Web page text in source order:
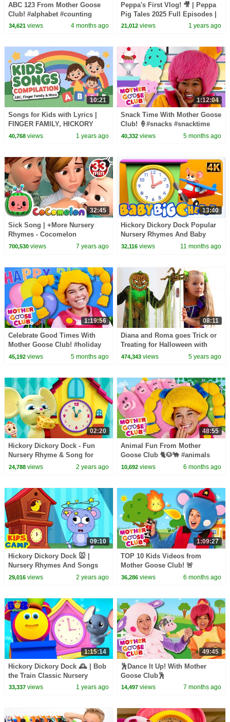
ABC 123 From Mother Goose
Club! #alphabet #counting
#countingsongs #alphabetsong
34,621views 4 months ago
Peppa's First Vlog! 🎥 | Peppa
Pig Tales 2025 Full Episodes |
30 Minutes
21,012 views 1 years ago
10:21
Songs for Kids with Lyrics |
FINGER FAMILY, HICKORY
DICKORY DOCK, ABC SONG
40,768views 1 years ago
1:12:04
Snack Time With Mother Goose
Club! 🍦#snacks #snacktime
#nurseryrhymes
40,332 views 5 months ago
32:45
Sick Song | +More Nursery
Rhymes - Cocomelon
(ABCkidTV)
700,530views 7 years ago
13:40
Hickory Dickory Dock Popular
Nursery Rhymes And Baby
Songs
32,116 views 11 months ago
1:19:56
Celebrate Good Times With
Mother Goose Club! #holiday
#holidays #celebration #party
45,192views 5 months ago
08:11
Diana and Roma goes Trick or
Treating for Halloween with
Candy Haul
474,343 views 5 years ago
02:20
Hickory Dickory Dock - Fun
Nursery Rhyme & Song for
Children
24,788views 2 years ago
48:55
Animal Fun From Mother
Goose Club 🐈🐶🐪 #animals
#dancing #dance #dancevideo
10,692 views 6 months ago
09:10
Hickory Dickory Dock 🐭 |
Nursery Rhymes And Songs
For Kids
29,016views 2 years ago
1:09:27
TOP 10 Kids Videos from
Mother Goose Club! 🚨
36,286 views 6 months ago
1:15:14
Hickory Dickory Dock 🕰️ | Bob
the Train Classic Nursery
Rhymes & Kids Songs
33,337views 1 years ago
49:45
🕺Dance It Up! With Mother
Goose Club🕺
14,497 views 7 months ago